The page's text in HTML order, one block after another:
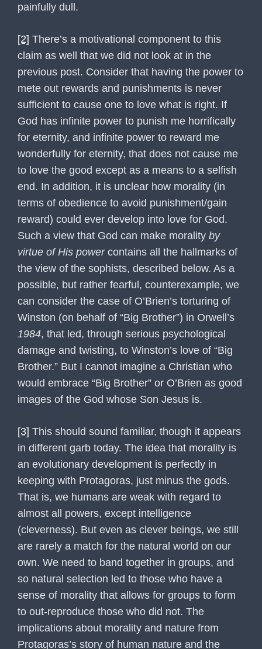
painfully dull.
[2] There’s a motivational component to this
claim as well that we did not look at in the
previous post. Consider that having the power to
mete out rewards and punishments is never
sufficient to cause one to love what is right. If
God has infinite power to punish me horrifically
for eternity, and infinite power to reward me
wonderfully for eternity, that does not cause me
to love the good except as a means to a selfish
end. In addition, it is unclear how morality (in
terms of obedience to avoid punishment/gain
reward) could ever develop into love for God.
Such a view that God can make morality by
virtue of His powercontains all the hallmarks of
the view of the sophists, described below. As a
possible, but rather fearful, counterexample, we
can consider the case of O’Brien’s torturing of
Winston (on behalf of “Big Brother”) in Orwell’s
1984, that led, through serious psychological
damage and twisting, to Winston’s love of “Big
Brother.” But I cannot imagine a Christian who
would embrace “Big Brother” or O’Brien as good
images of the God whose Son Jesus is.
[3] This should sound familiar, though it appears
in different garb today. The idea that morality is
an evolutionary development is perfectly in
keeping with Protagoras, just minus the gods.
That is, we humans are weak with regard to
almost all powers, except intelligence
(cleverness). But even as clever beings, we still
are rarely a match for the natural world on our
own. We need to band together in groups, and
so natural selection led to those who have a
sense of morality that allows for groups to form
to out-reproduce those who did not. The
implications about morality and nature from
Protagoras’s story of human nature and the